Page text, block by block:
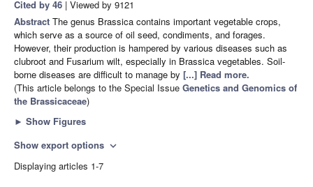
Cited by 46 | Viewed by 9121
Abstract The genus Brassica contains important vegetable crops,
which serve as a source of oil seed, condiments, and forages.
However, their production is hampered by various diseases such as
clubroot and Fusarium wilt, especially in Brassica vegetables. Soil-
borne diseases are difficult to manage by [...] Read more.
(This article belongs to the Special Issue Genetics and Genomics of
the Brassicaceae)
► Show Figures
Show export options expand_more
Displaying articles 1-7